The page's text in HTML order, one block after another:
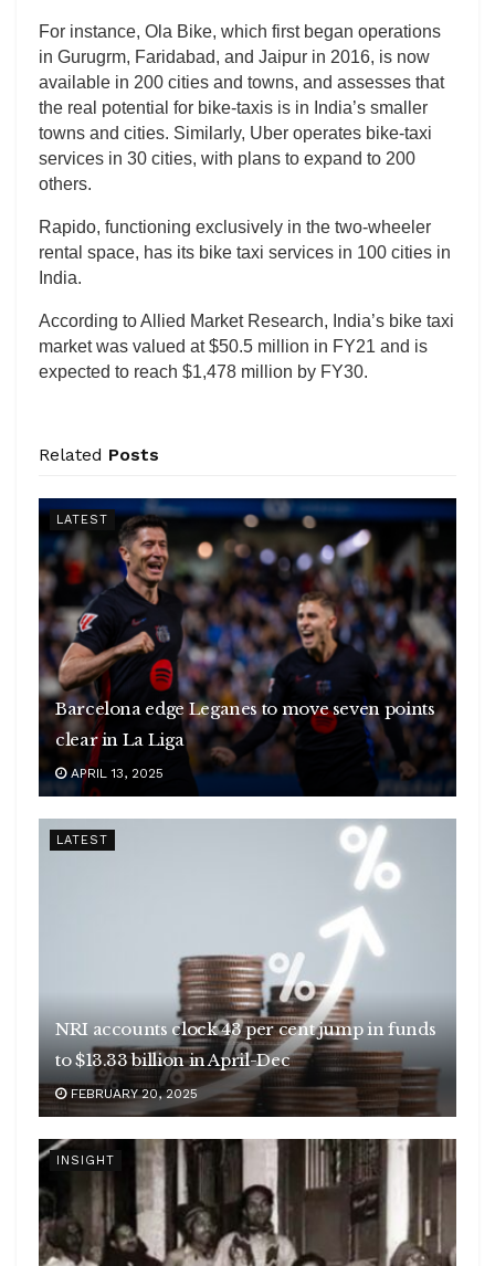
For instance, Ola Bike, which first began operations
in Gurugrm, Faridabad, and Jaipur in 2016, is now
available in 200 cities and towns, and assesses that
the real potential for bike-taxis is in India’s smaller
towns and cities. Similarly, Uber operates bike-taxi
services in 30 cities, with plans to expand to 200
others.
Rapido, functioning exclusively in the two-wheeler
rental space, has its bike taxi services in 100 cities in
India.
According to Allied Market Research, India’s bike taxi
market was valued at $50.5 million in FY21 and is
expected to reach $1,478 million by FY30.
Related Posts
LATEST
Barcelona edge Leganes to move seven points
clear in La Liga
APRIL 13, 2025
LATEST
NRI accounts clock 43 per cent jump in funds
to $13.33 billion in April-Dec
FEBRUARY 20, 2025
INSIGHT